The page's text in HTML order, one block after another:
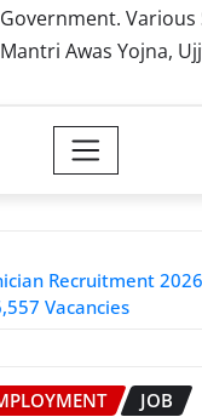
Various
Awas Yojna,
Recruitment
Vacancies
JOB